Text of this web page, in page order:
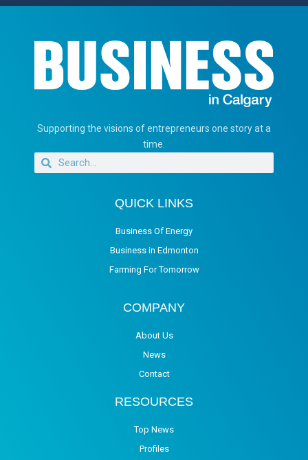
Supporting the visions of entrepreneurs one story at a
time.
QUICK LINKS
Business Of Energy
Business in Edmonton
Farming For Tomorrow
COMPANY
About Us
News
Contact
RESOURCES
Top News
Profiles